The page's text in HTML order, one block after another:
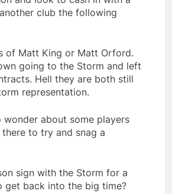
club the following
of Matt King or Matt Orford.
going to the Storm and left
Hell they are both still
representation.
wonder about some players
to try and snag a
sign with the Storm for a
get back into the big time?